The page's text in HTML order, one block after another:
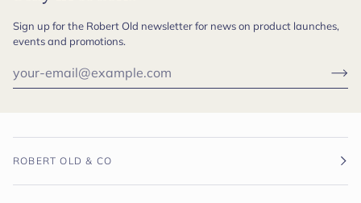
Sign up for the Robert Old newsletter for news on product launches,
events and promotions.
ROBERT OLD & CO